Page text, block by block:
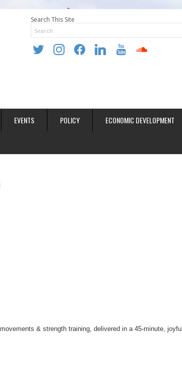
Search This Site
twitter instagramfacebooklinkedin youtube soundcloud
EVENTS POLICY ECONOMIC DEVELOPMENT
& strength training, delivered in a 45-minute,